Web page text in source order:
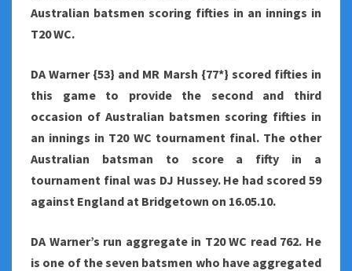
Australian batsmen scoring fifties in an innings in
T20 WC.
DA Warner {53} and MR Marsh {77*} scored fifties in
this game to provide the second and third
occasion of Australian batsmen scoring fifties in
an innings in T20 WC tournament final. The other
Australian batsman to score a fifty in a
tournament final was DJ Hussey. He had scored 59
against England at Bridgetown on 16.05.10.
DA Warner’s run aggregate in T20 WC read 762. He
is one of the seven batsmen who have aggregated